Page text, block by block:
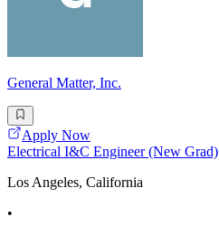
General Matter, Inc.
Apply Now
Electrical I&C Engineer (New Grad)
Los Angeles, California
•